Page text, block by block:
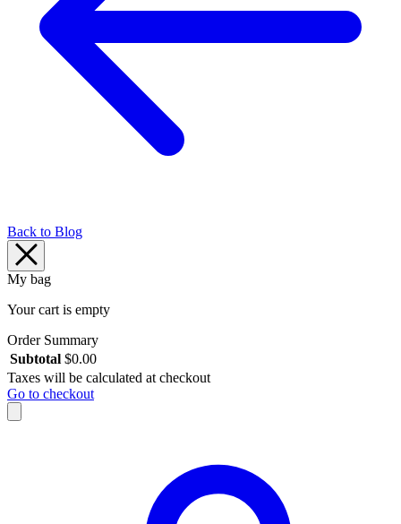
Back to Blog
My bag
Your cart is empty
Order Summary
Subtotal $0.00
Taxes will be calculated at checkout
Go to checkout